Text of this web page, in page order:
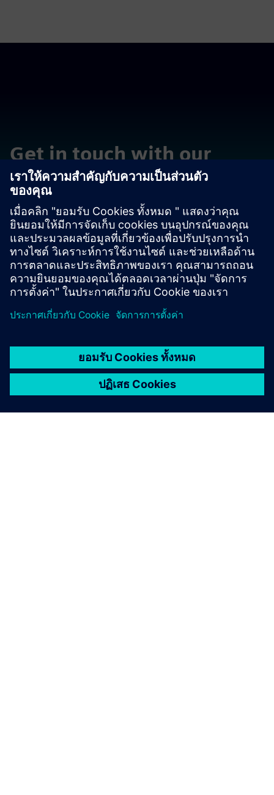
Get in touch with our
experts
ติดต่อเรา